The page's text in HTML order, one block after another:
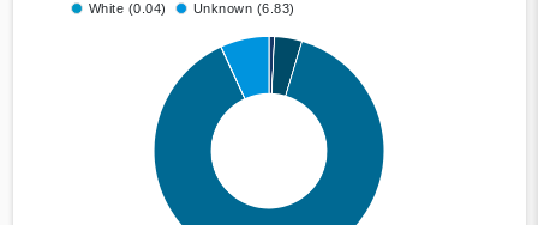
White (0.04)
Unknown (6.83)